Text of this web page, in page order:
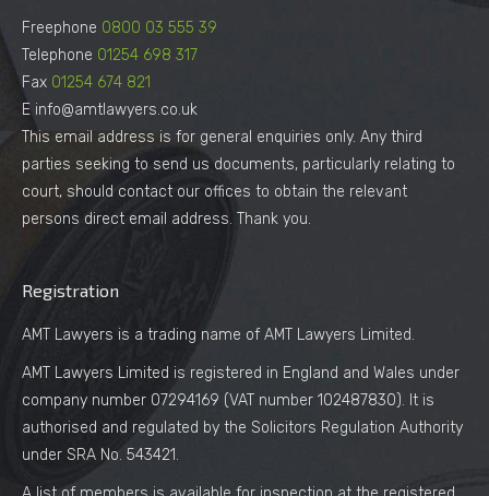
Freephone 0800 03 555 39
Telephone 01254 698 317
Fax 01254 674 821
E info@amtlawyers.co.uk
This email address is for general enquiries only. Any third
parties seeking to send us documents, particularly relating to
court, should contact our offices to obtain the relevant
persons direct email address. Thank you.
Registration
AMT Lawyers is a trading name of AMT Lawyers Limited.
AMT Lawyers Limited is registered in England and Wales under
company number 07294169 (VAT number 102487830). It is
authorised and regulated by the Solicitors Regulation Authority
under SRA No. 543421.